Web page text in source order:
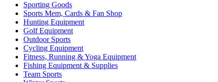
Sporting Goods
Sports Mem, Cards & Fan Shop
Hunting Equipment
Golf Equipment
Outdoor Sports
Cycling Equipment
Fitness, Running & Yoga Equipment
Fishing Equipment & Supplies
Team Sports